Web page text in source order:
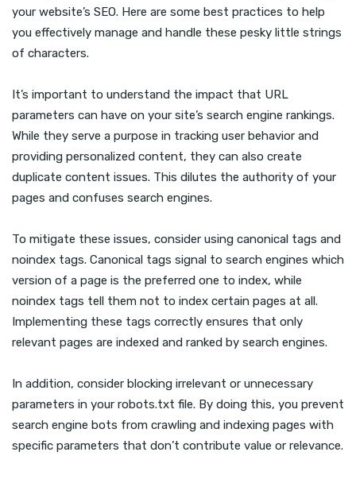
your website’s SEO. Here are some best practices to help
you effectively manage and handle these pesky little strings
of characters.
It’s important to understand the impact that URL
parameters can have on your site’s search engine rankings.
While they serve a purpose in tracking user behavior and
providing personalized content, they can also create
duplicate content issues. This dilutes the authority of your
pages and confuses search engines.
To mitigate these issues, consider using canonical tags and
noindex tags. Canonical tags signal to search engines which
version of a page is the preferred one to index, while
noindex tags tell them not to index certain pages at all.
Implementing these tags correctly ensures that only
relevant pages are indexed and ranked by search engines.
In addition, consider blocking irrelevant or unnecessary
parameters in your robots.txt file. By doing this, you prevent
search engine bots from crawling and indexing pages with
specific parameters that don’t contribute value or relevance.